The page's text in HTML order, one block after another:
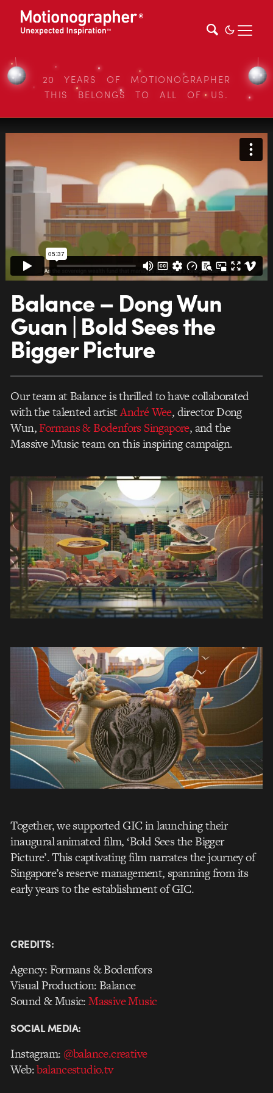
20 YEARS OF MOTIONOGRAPHER
THIS BELONGS TO ALL OF US.
Balance – Dong Wun
Guan | Bold Sees the
Bigger Picture
Our team at Balance is thrilled to have collaborated
with the talented artistAndré Wee, director Dong
Wun,Formans & Bodenfors Singapore, and the
Massive Music team on this inspiring campaign.
Together, we supported GIC in launching their
inaugural animated film, ‘Bold Sees the Bigger
Picture’. This captivating film narrates the journey of
Singapore’s reserve management, spanning from its
early years to the establishment of GIC.
CREDITS:
Agency: Formans & Bodenfors
Visual Production: Balance
Sound & Music:Massive Music
SOCIAL MEDIA:
Instagram: @balance.creative
Web:balancestudio.tv